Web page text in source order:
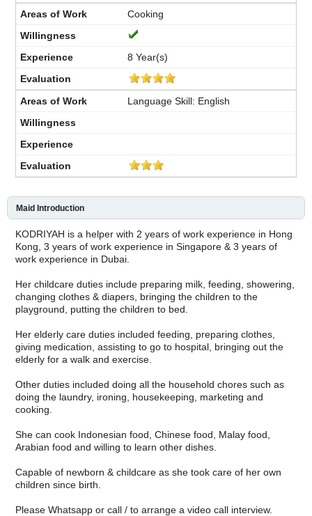
Cooking
8 Year(s)
Language Skill: English
Maid Introduction
KODRIYAH is a helper with 2 years of work experience in Hong
Kong, 3 years of work experience in Singapore & 3 years of
work experience in Dubai.
Her childcare duties include preparing milk, feeding, showering,
changing clothes & diapers, bringing the children to the
playground, putting the children to bed.
Her elderly care duties included feeding, preparing clothes,
giving medication, assisting to go to hospital, bringing out the
elderly for a walk and exercise.
Other duties included doing all the household chores such as
doing the laundry, ironing, housekeeping, marketing and
cooking.
She can cook Indonesian food, Chinese food, Malay food,
Arabian food and willing to learn other dishes.
Capable of newborn & childcare as she took care of her own
children since birth.
Please Whatsapp or call / to arrange a video call interview.